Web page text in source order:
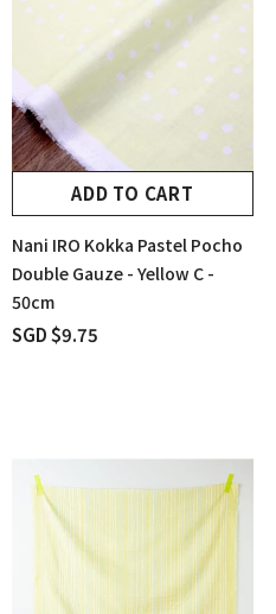
ADD TO CART
Nani IRO Kokka Pastel Pocho
Double Gauze - Yellow C -
50cm
SGD $9.75